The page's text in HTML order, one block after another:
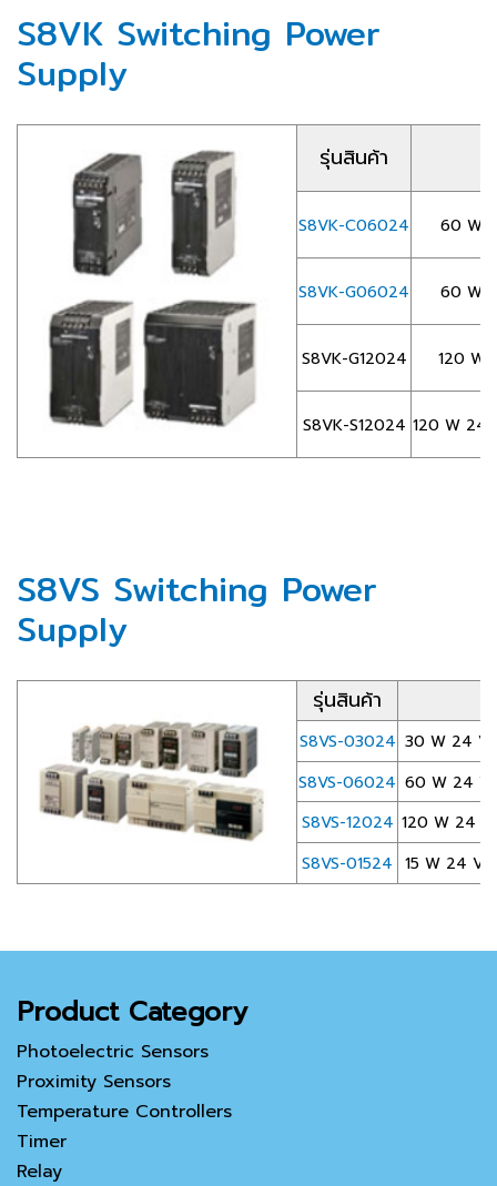
S8VK Switching Power
Supply
รุ่นสินค้า
S8VK-C06024 60 W
S8VK-G06024 60 W
S8VK-G12024 120 W
S8VK-S12024 120 W 24
S8VS Switching Power
Supply
รุ่นสินค้า
S8VS-03024 30 W 24
S8VS-06024 60 W 24
S8VS-12024 120 W 24
S8VS-01524 15 W 24
Product Category
Photoelectric Sensors
Proximity Sensors
Temperature Controllers
Timer
Relay